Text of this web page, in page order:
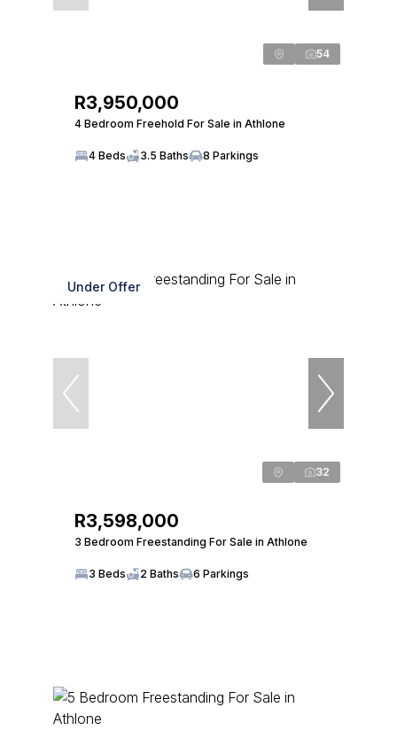
54
R3,950,000
4 Bedroom Freehold For Sale in Athlone
4 Beds 3.5 Baths 8 Parkings
Under Offer
32
R3,598,000
3 Bedroom Freestanding For Sale in Athlone
3 Beds 2 Baths 6 Parkings